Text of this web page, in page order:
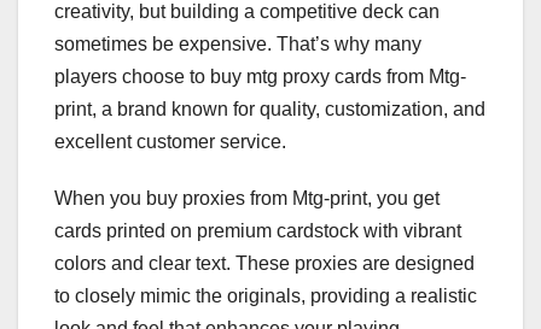
creativity, but building a competitive deck can
sometimes be expensive. That’s why many
players choose to buy mtg proxy cards from Mtg-
print, a brand known for quality, customization, and
excellent customer service.
When you buy proxies from Mtg-print, you get
cards printed on premium cardstock with vibrant
colors and clear text. These proxies are designed
to closely mimic the originals, providing a realistic